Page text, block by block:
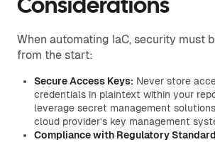
Considerations
When automating IaC, security must
from the start:
Secure Access Keys: Never store
credentials in plaintext within your
leverage secret management
cloud provider’s key management
Compliance with Regulatory